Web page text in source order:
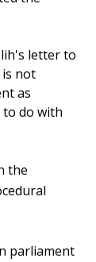
letter to
not
as
do with
the
parliament